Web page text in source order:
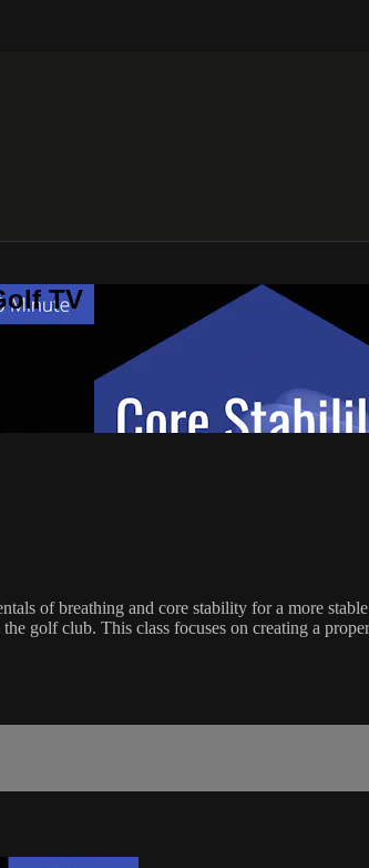
TV
of breathing and core stability for a more
golf club. This class focuses on creating a